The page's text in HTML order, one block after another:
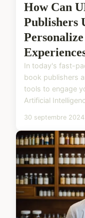
How Can
Publishers
In today's fast-
book publishers
tools to engage
Artificial
30 septembre 2024